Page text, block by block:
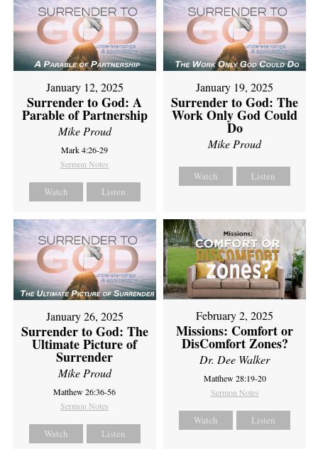
January 12, 2025
Surrender to God: A
Parable of Partnership
Mike Proud
Mark 4:26-29
Sermon Notes
Watch Listen
January 19, 2025
Surrender to God: The
Work Only God Could
Do
Mike Proud
Watch Listen
January 26, 2025
Surrender to God: The
Ultimate Picture of
Surrender
Mike Proud
Matthew 26:36-56
Sermon Notes
Watch Listen
February 2, 2025
Missions: Comfort or
DisComfort Zones?
Dr. Dee Walker
Matthew 28:19-20
Sermon Notes
Watch Listen